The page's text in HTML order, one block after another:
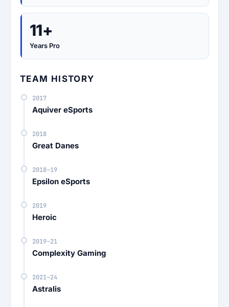
11+
Years Pro
TEAM HISTORY
2017
Aquiver eSports
2018
Great Danes
2018–19
Epsilon eSports
2019
Heroic
2019–21
Complexity Gaming
2021–24
Astralis